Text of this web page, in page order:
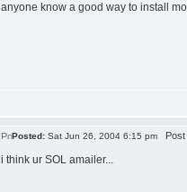
anyone know a good way to install
Posted: Sat Jun 26, 2004 6:15 pm Post
i think ur SOL amailer...